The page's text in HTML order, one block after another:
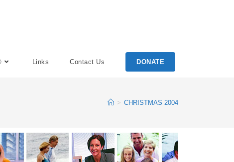
Links Contact Us DONATE
> CHRISTMAS 2004